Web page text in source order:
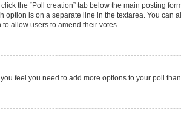
the “Poll creation” tab below the main posting
is on a separate line in the textarea. You can
allow users to amend their votes.
feel you need to add more options to your poll